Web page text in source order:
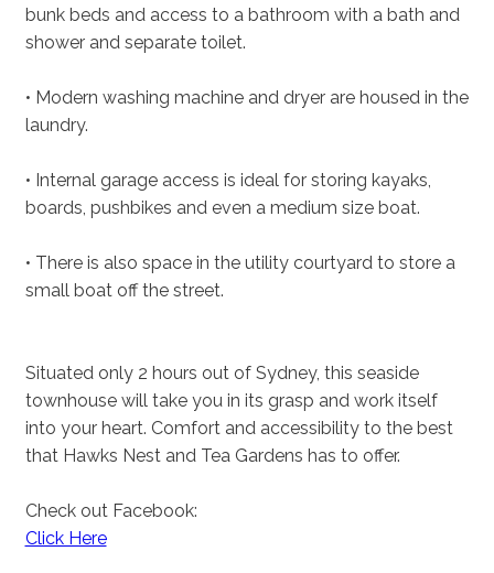
bunk beds and access to a bathroom with a bath and
shower and separate toilet.
• Modern washing machine and dryer are housed in the
laundry.
• Internal garage access is ideal for storing kayaks,
boards, pushbikes and even a medium size boat.
• There is also space in the utility courtyard to store a
small boat off the street.
Situated only 2 hours out of Sydney, this seaside
townhouse will take you in its grasp and work itself
into your heart. Comfort and accessibility to the best
that Hawks Nest and Tea Gardens has to offer.
Check out Facebook:
Click Here